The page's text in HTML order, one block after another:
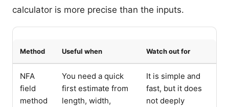
calculator is more precise than the inputs.
Method Useful when Watch out for
NFA
field
method
You need a quick
first estimate from
length, width,
It is simple and
fast, but it does
not deeply